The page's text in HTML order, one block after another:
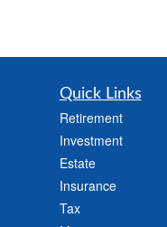
Quick Links
Retirement
Investment
Estate
Insurance
Tax